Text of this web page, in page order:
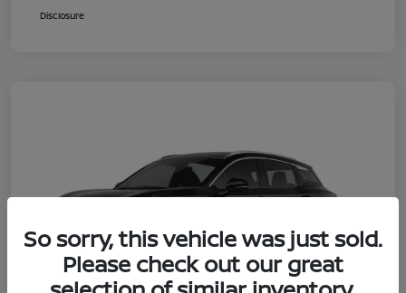
Disclosure
So sorry, this vehicle was just sold.
Please check out our great